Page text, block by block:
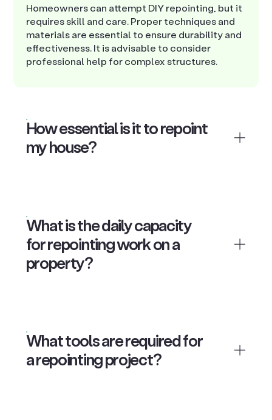
Homeowners can attempt DIY repointing, but it
requires skill and care. Proper techniques and
materials are essential to ensure durability and
effectiveness. It is advisable to consider
professional help for complex structures.
How essential is it to repoint
my house?
What is the daily capacity
for repointing work on a
property?
What tools are required for
a repointing project?